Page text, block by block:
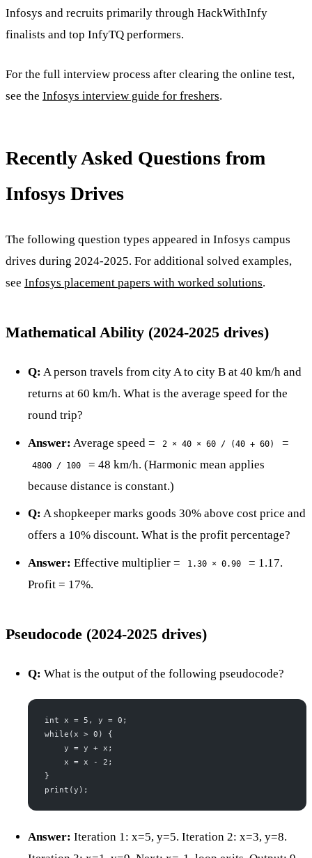
Infosys and recruits primarily through HackWithInfy
finalists and top InfyTQ performers.
For the full interview process after clearing the online test,
see the Infosys interview guide for freshers.
Recently Asked Questions from
Infosys Drives
The following question types appeared in Infosys campus
drives during 2024-2025. For additional solved examples,
see Infosys placement papers with worked solutions.
Mathematical Ability (2024-2025 drives)
Q: A person travels from city A to city B at 40 km/h and
returns at 60 km/h. What is the average speed for the
round trip?
Answer: Average speed = 2 × 40 × 60 / (40 + 60) =
4800 / 100
= 48 km/h. (Harmonic mean applies
because distance is constant.)
Q: A shopkeeper marks goods 30% above cost price and
offers a 10% discount. What is the profit percentage?
Answer: Effective multiplier = 1.30 × 0.90
= 1.17.
Profit = 17%.
Pseudocode (2024-2025 drives)
Q: What is the output of the following pseudocode?
int x = 5, y = 0;
while(x > 0) {
    y = y + x;
    x = x - 2;
}
print(y);
Answer: Iteration 1: x=5, y=5. Iteration 2: x=3, y=8.